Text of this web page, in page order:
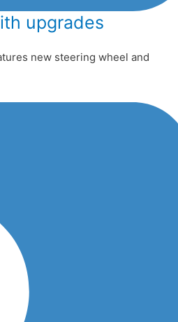
upgrades
new steering wheel and